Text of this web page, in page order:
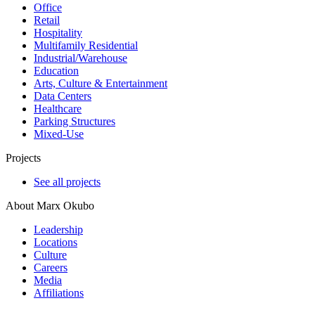
Office
Retail
Hospitality
Multifamily Residential
Industrial/​Warehouse
Education
Arts, Culture & Entertainment
Data Centers
Healthcare
Parking Structures
Mixed-Use
Projects
See all projects
About Marx Okubo
Leadership
Locations
Culture
Careers
Media
Affiliations